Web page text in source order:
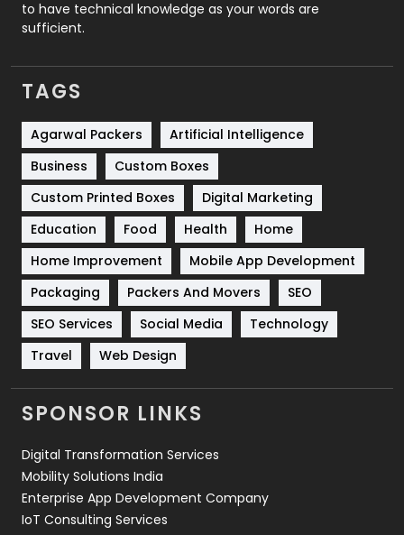
SEO
Services
Shopping
Software Development
Solar Energy
Sports
Technical SEO
8
Technology
664
Travel
Videography
2
Web Design
Web Development
to have technical knowledge as your words are
sufficient.
TAGS
Agarwal Packers
Artificial Intelligence
Business
Custom Boxes
Custom Printed Boxes
Digital Marketing
Education
Food Health
Home
Home Improvement
Mobile App Development
Packaging
Packers And Movers
SEO
SEO Services
Social Media
Technology
Travel
Web Design
SPONSOR LINKS
Digital Transformation Services
Mobility Solutions India
Enterprise App Development Company
IoT Consulting Services